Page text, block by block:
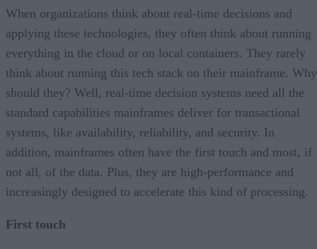
When organizations think about real-time decisions and
applying these technologies, they often think about running
everything in the cloud or on local containers. They rarely
think about running this tech stack on their mainframe. Why
should they? Well, real-time decision systems need all the
standard capabilities mainframes deliver for transactional
systems, like availability, reliability, and security. In
addition, mainframes often have the first touch and most, if
not all, of the data. Plus, they are high-performance and
increasingly designed to accelerate this kind of processing.
First touch